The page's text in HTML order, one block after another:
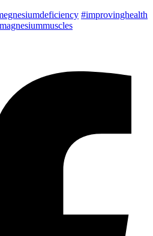
#improvinghealth